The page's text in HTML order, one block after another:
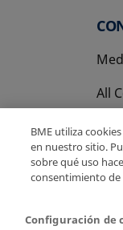
All
Privacy Policy
BME utiliza
en nuestro sitio.
sobre qué uso
consentimiento de
Configuración de